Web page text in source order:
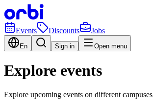
Events Discounts Jobs
En Sign in Open menu
Explore events
Explore upcoming events on different campuses